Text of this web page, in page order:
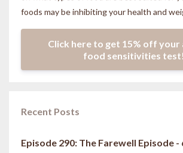
foods may be inhibiting your health and
Click here to get 15% off
food sensitivities test!
Recent Posts
Episode 290: The Farewell Episode -